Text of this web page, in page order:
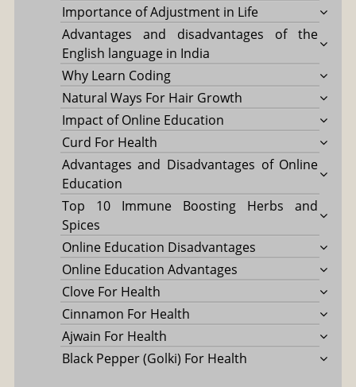
Importance of Adjustment in Life
Advantages and disadvantages of the
English language in India
Why Learn Coding
Natural Ways For Hair Growth
Impact of Online Education
Curd For Health
Advantages and Disadvantages of Online
Education
Top 10 Immune Boosting Herbs and
Spices
Online Education Disadvantages
Online Education Advantages
Clove For Health
Cinnamon For Health
Ajwain For Health
Black Pepper (Golki) For Health